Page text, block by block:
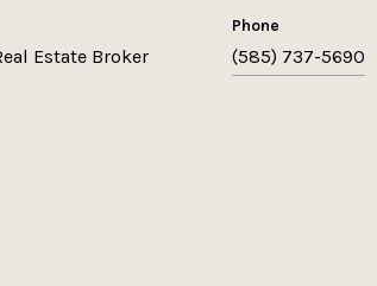
Estate Broker
phone
(585) 737-5690